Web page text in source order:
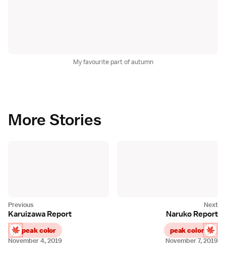
My favourite part of autumn
More Stories
November 7, 2019
Naruko Report
peak color
November 4, 2019
Karuizawa Report
peak color